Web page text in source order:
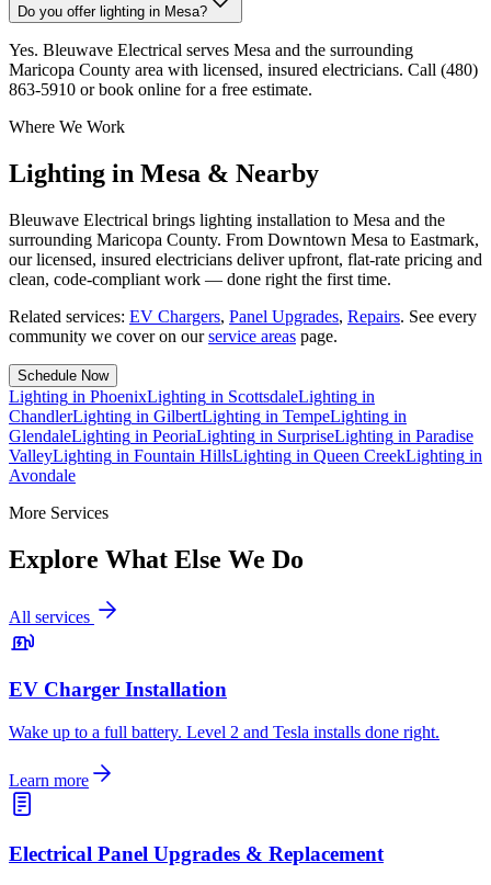
Do you offer lighting in Mesa?
Yes. Bleuwave Electrical serves Mesa and the surrounding
Maricopa County area with licensed, insured electricians. Call (480)
863-5910 or book online for a free estimate.
Where We Work
Lighting in Mesa & Nearby
Bleuwave Electrical brings lighting installation to Mesa and the
surrounding Maricopa County. From Downtown Mesa to Eastmark,
our licensed, insured electricians deliver upfront, flat-rate pricing and
clean, code-compliant work — done right the first time.
Related services: EV Chargers, Panel Upgrades, Repairs. See every
community we cover on our service areas page.
Schedule Now
Lighting in PhoenixLighting in ScottsdaleLighting in
ChandlerLighting in GilbertLighting in TempeLighting in
GlendaleLighting in PeoriaLighting in SurpriseLighting in Paradise
ValleyLighting in Fountain HillsLighting in Queen CreekLighting in
Avondale
More Services
Explore What Else We Do
All services
EV Charger Installation
Wake up to a full battery. Level 2 and Tesla installs done right.
Learn more
Electrical Panel Upgrades & Replacement